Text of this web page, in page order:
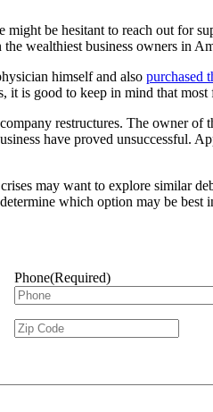
be hesitant to reach out for
wealthiest business owners in
himself and also purchased
is good to keep in mind that
restructures. The owner
have proved unsuccessful.
may want to explore similar
which option may be best
Phone(Required)
Zip
Code(Required)
Code